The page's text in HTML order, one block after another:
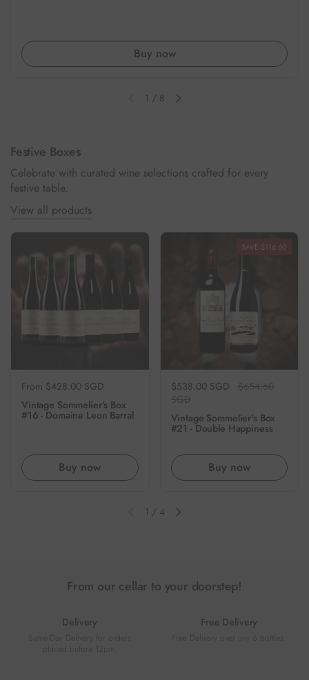
Buy now
Previous slideNext slide
1 / 8
Festive Boxes
Celebrate with curated wine selections crafted for every
festive table.
View all products
Regular price
From $428.00 SGD
Vintage Sommelier's Box
#16 - Domaine Leon Barral
Buy now
Regular price
$538.00 SGD
Vintage Sommelier's Box
#21 - Double Happiness
Buy now
SAVE $116.60
Previous slideNext slide
1 / 4
From our cellar to your doorstep!
Delivery Free Delivery